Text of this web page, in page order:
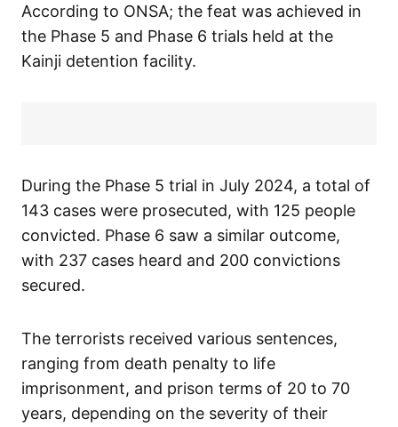
According to ONSA; the feat was achieved in
the Phase 5 and Phase 6 trials held at the
Kainji detention facility.
During the Phase 5 trial in July 2024, a total of
143 cases were prosecuted, with 125 people
convicted. Phase 6 saw a similar outcome,
with 237 cases heard and 200 convictions
secured.
The terrorists received various sentences,
ranging from death penalty to life
imprisonment, and prison terms of 20 to 70
years, depending on the severity of their